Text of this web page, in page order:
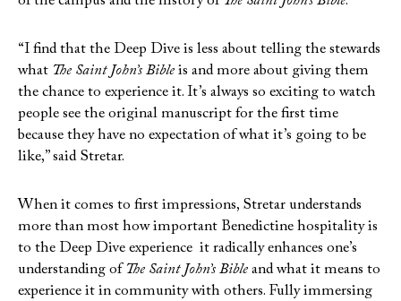
“I find that the Deep Dive is less about telling the stewards
what The Saint John’s Bible is and more about giving them
the chance to experience it. It’s always so exciting to watch
people see the original manuscript for the first time
because they have no expectation of what it’s going to be
like,” said Stretar.
When it comes to first impressions, Stretar understands
more than most how important Benedictine hospitality is
to the Deep Dive experience it radically enhances one’s
understanding of The Saint John’s Bible and what it means to
experience it in community with others. Fully immersing